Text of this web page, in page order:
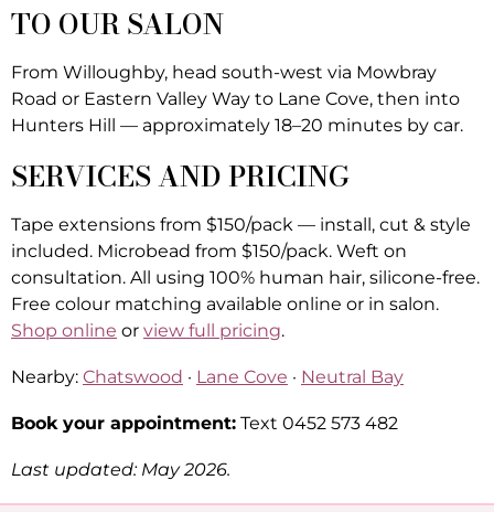
TO OUR SALON
From Willoughby, head south-west via Mowbray
Road or Eastern Valley Way to Lane Cove, then into
Hunters Hill — approximately 18–20 minutes by car.
SERVICES AND PRICING
Tape extensions from $150/pack — install, cut & style
included. Microbead from $150/pack. Weft on
consultation. All using 100% human hair, silicone-free.
Free colour matching available online or in salon.
Shop online or view full pricing.
Nearby: Chatswood · Lane Cove · Neutral Bay
Book your appointment: Text 0452 573 482
Last updated: May 2026.